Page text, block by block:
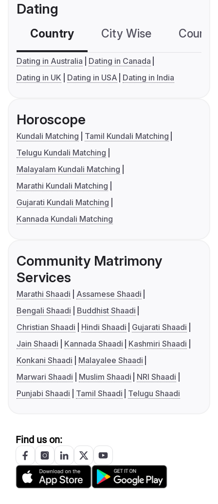
Dating
Country City Wise
Dating in Australia
Dating in Canada
Dating in UK
Dating in USA Dating in India
Horoscope
Kundali Matching
Tamil Kundali Matching
Telugu Kundali Matching
Malayalam Kundali Matching
Marathi Kundali Matching
Gujarati Kundali Matching
Kannada Kundali Matching
Community Matrimony
Services
Marathi Shaadi
Assamese Shaadi
Bengali Shaadi
Buddhist Shaadi
Christian Shaadi
Hindi Shaadi
Gujarati Shaadi
Jain Shaadi
Kannada Shaadi
Kashmiri Shaadi
Konkani Shaadi
Malayalee Shaadi
Marwari Shaadi
Muslim Shaadi
NRI Shaadi
Punjabi Shaadi
Tamil Shaadi Telugu Shaadi
Find us on: